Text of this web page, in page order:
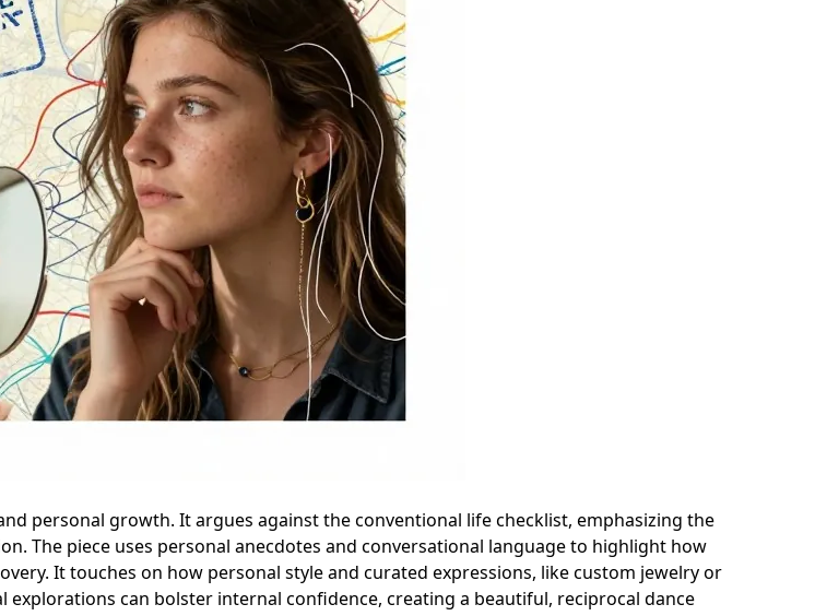
personal growth. It argues against the conventional life checklist, emphasizing the
The piece uses personal anecdotes and conversational language to highlight how
It touches on how personal style and curated expressions, like custom jewelry or
can bolster internal confidence, creating a beautiful, reciprocal dance